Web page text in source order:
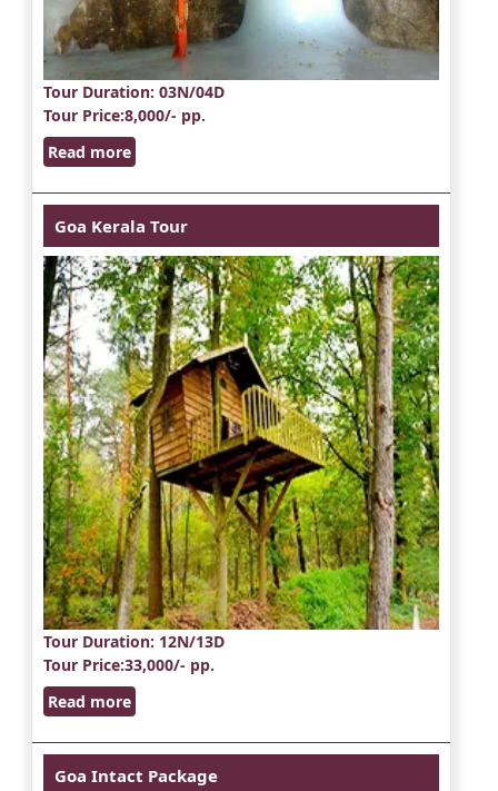
Tour Duration: 03N/04D
Tour Price:8,000/- pp.
Read more
Goa Kerala Tour
Tour Duration: 12N/13D
Tour Price:33,000/- pp.
Read more
Goa Intact Package